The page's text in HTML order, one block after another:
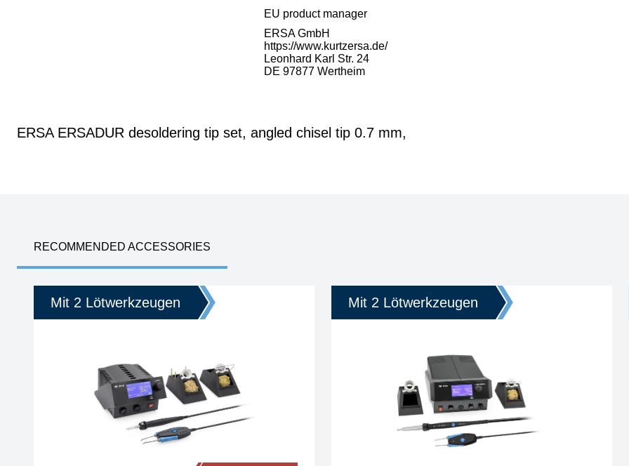
EU product manager
ERSA GmbH
https://www.kurtzersa.de/
Leonhard Karl Str. 24
DE 97877 Wertheim
ERSA ERSADUR desoldering tip set, angled chisel tip 0.7 mm,
RECOMMENDED ACCESSORIES
Mit 2 Lötwerkzeugen Mit 2 Lötwerkzeugen